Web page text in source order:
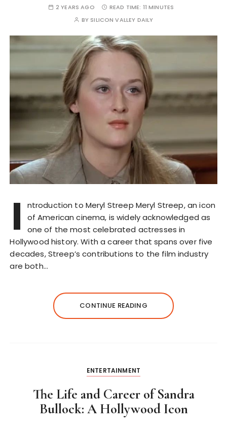
2 YEARS AGO READ TIME: 11 MINUTES
BY SILICON VALLEY DAILY
I
ntroduction to Meryl Streep Meryl Streep, an icon
of American cinema, is widely acknowledged as
one of the most celebrated actresses in
Hollywood history. With a career that spans over five
decades, Streep’s contributions to the film industry
are both…
CONTINUE READING
ENTERTAINMENT
The Life and Career of Sandra
Bullock: A Hollywood Icon